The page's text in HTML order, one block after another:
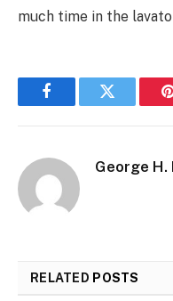
much time in the
FacebookTwitter
George H.
RELATED POSTS